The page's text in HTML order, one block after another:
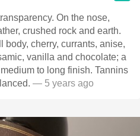
On the nose,
crushed rock and earth.
body, cherry, currants, anise,
vanilla and chocolate; a
to long finish. Tannins
— 5 years ago